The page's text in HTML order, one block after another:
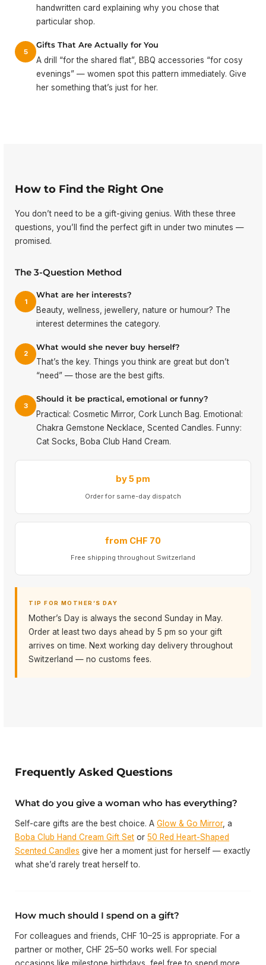
handwritten card explaining why you chose that
particular shop.
5
Gifts That Are Actually for You
A drill “for the shared flat”, BBQ accessories “for cosy
evenings” — women spot this pattern immediately. Give
her something that’s just for her.
How to Find the Right One
You don’t need to be a gift-giving genius. With these three
questions, you’ll find the perfect gift in under two minutes —
promised.
The 3-Question Method
1
What are her interests?
Beauty, wellness, jewellery, nature or humour? The
interest determines the category.
2
What would she never buy herself?
That’s the key. Things you think are great but don’t
“need” — those are the best gifts.
3
Should it be practical, emotional or funny?
Practical: Cosmetic Mirror, Cork Lunch Bag. Emotional:
Chakra Gemstone Necklace, Scented Candles. Funny:
Cat Socks, Boba Club Hand Cream.
by 5 pm
Order for same-day dispatch
from CHF 70
Free shipping throughout Switzerland
TIP FOR MOTHER’S DAY
Mother’s Day is always the second Sunday in May.
Order at least two days ahead by 5 pm so your gift
arrives on time. Next working day delivery throughout
Switzerland — no customs fees.
Frequently Asked Questions
What do you give a woman who has everything?
Self-care gifts are the best choice. AGlow & Go Mirror, a
Boba Club Hand Cream Gift Set or50 Red Heart-Shaped
Scented Candles give her a moment just for herself — exactly
what she’d rarely treat herself to.
How much should I spend on a gift?
For colleagues and friends, CHF 10–25 is appropriate. For a
partner or mother, CHF 25–50 works well. For special